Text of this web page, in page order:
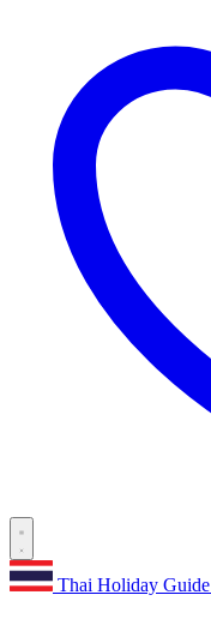
Thai Holiday Guide